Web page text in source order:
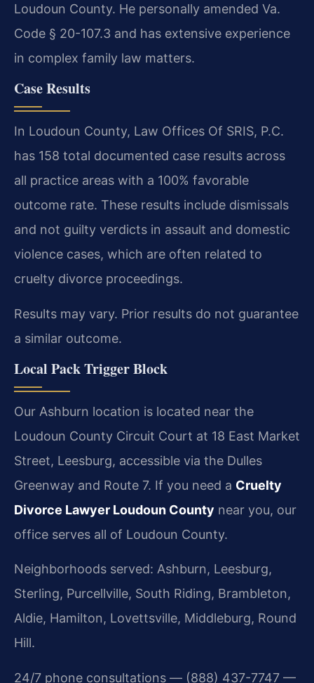
Loudoun County. He personally amended Va.
Code § 20-107.3 and has extensive experience
in complex family law matters.
Case Results
In Loudoun County, Law Offices Of SRIS, P.C.
has 158 total documented case results across
all practice areas with a 100% favorable
outcome rate. These results include dismissals
and not guilty verdicts in assault and domestic
violence cases, which are often related to
cruelty divorce proceedings.
Results may vary. Prior results do not guarantee
a similar outcome.
Local Pack Trigger Block
Our Ashburn location is located near the
Loudoun County Circuit Court at 18 East Market
Street, Leesburg, accessible via the Dulles
Greenway and Route 7. If you need a Cruelty
Divorce Lawyer Loudoun County near you, our
office serves all of Loudoun County.
Neighborhoods served: Ashburn, Leesburg,
Sterling, Purcellville, South Riding, Brambleton,
Aldie, Hamilton, Lovettsville, Middleburg, Round
Hill.
24/7 phone consultations — (888) 437-7747 —